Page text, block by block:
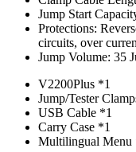
Jump Start
Protections:
circuits, over
Jump Volume: 35
V2200Plus *1
Jump/Tester
USB Cable *1
Carry Case *1
Multilingual Menu